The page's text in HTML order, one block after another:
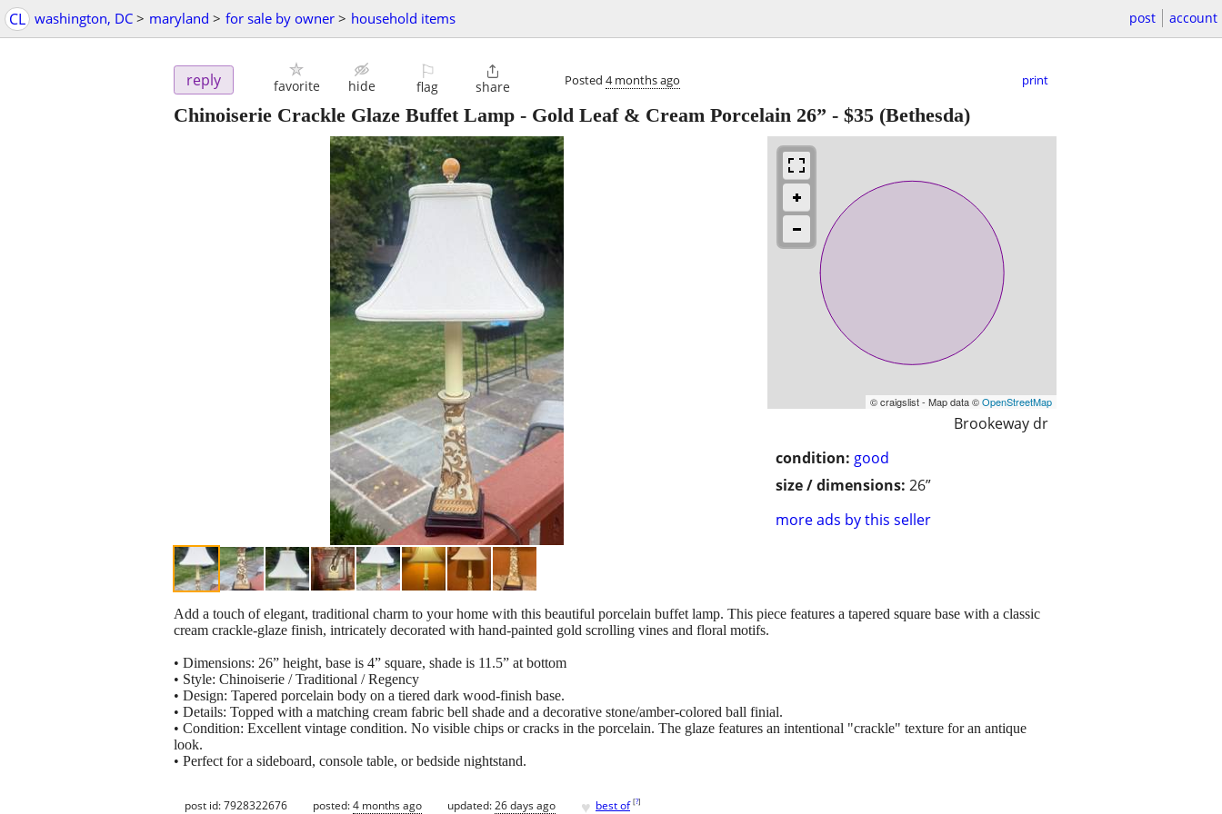
CL washington, DC > maryland > for sale by owner > household items post account
reply favorite hide
⚐
flag

share Posted 4 months ago print
Chinoiserie Crackle Glaze Buffet Lamp - Gold Leaf & Cream Porcelain 26” - $35 (Bethesda)
© craigslist - Map data ©OpenStreetMap
Brookeway dr
condition: good
size / dimensions: 26”
more ads by this seller
Add a touch of elegant, traditional charm to your home with this beautiful porcelain buffet lamp. This piece features a tapered square base with a classic
cream crackle-glaze finish, intricately decorated with hand-painted gold scrolling vines and floral motifs.
• Dimensions: 26” height, base is 4” square, shade is 11.5” at bottom
• Style: Chinoiserie / Traditional / Regency
• Design: Tapered porcelain body on a tiered dark wood-finish base.
• Details: Topped with a matching cream fabric bell shade and a decorative stone/amber-colored ball finial.
• Condition: Excellent vintage condition. No visible chips or cracks in the porcelain. The glaze features an intentional "crackle" texture for an antique
look.
• Perfect for a sideboard, console table, or bedside nightstand.
post id: 7928322676 posted:4 months ago updated:26 days ago ♥ best of [?]